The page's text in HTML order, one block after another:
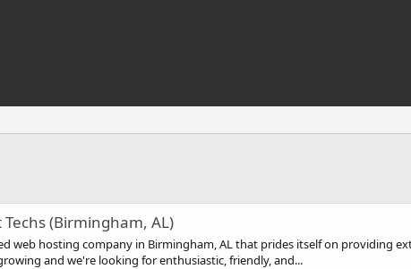
(Birmingham, AL)
web hosting company in Birmingham, AL that prides itself on providing
and we're looking for enthusiastic, friendly, and...